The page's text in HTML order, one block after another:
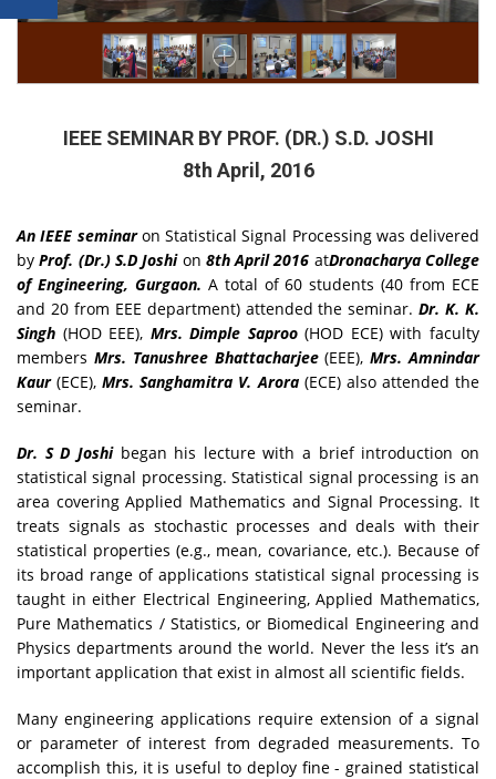
IEEE SEMINAR BY PROF. (DR.) S.D. JOSHI
8th April, 2016
An IEEE seminaron Statistical Signal Processing was delivered
byProf. (Dr.) S.D Joshion 8th April 2016 atDronacharya College
of Engineering, Gurgaon. A total of 60 students (40 from ECE
and 20 from EEE department) attended the seminar.Dr. K. K.
Singh (HOD EEE), Mrs. Dimple Saproo(HOD ECE) with faculty
members Mrs. Tanushree Bhattacharjee(EEE),Mrs. Amnindar
Kaur(ECE),Mrs. Sanghamitra V. Arora(ECE) also attended the
seminar.
Dr. S D Joshibegan his lecture with a brief introduction on
statistical signal processing. Statistical signal processing is an
area covering Applied Mathematics and Signal Processing. It
treats signals as stochastic processes and deals with their
statistical properties (e.g., mean, covariance, etc.). Because of
its broad range of applications statistical signal processing is
taught in either Electrical Engineering, Applied Mathematics,
Pure Mathematics / Statistics, or Biomedical Engineering and
Physics departments around the world. Never the less it’s an
important application that exist in almost all scientific fields.
Many engineering applications require extension of a signal
or parameter of interest from degraded measurements. To
accomplish this, it is useful to deploy fine - grained statistical